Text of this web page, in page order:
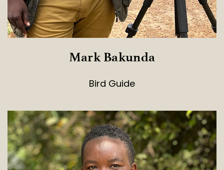
Mark Bakunda
Bird Guide